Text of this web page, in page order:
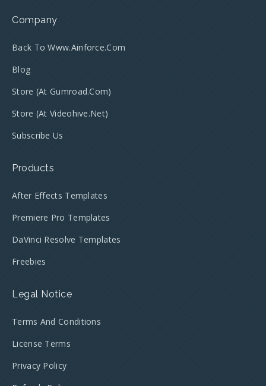
Company
Back To Www.ainforce.com
Blog
Store (at Gumroad.com)
Store (at Videohive.net)
Subscribe Us
Products
After Effects Templates
Premiere Pro Templates
DaVinci Resolve Templates
Freebies
Legal Notice
Terms And Conditions
License Terms
Privacy Policy